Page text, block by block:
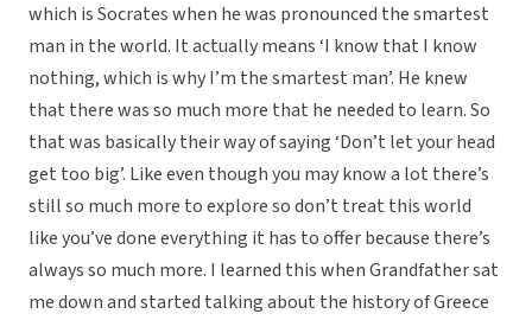
which is Socrates when he was pronounced the smartest
man in the world. It actually means ‘I know that I know
nothing, which is why I’m the smartest man’. He knew
that there was so much more that he needed to learn. So
that was basically their way of saying ‘Don’t let your head
get too big’. Like even though you may know a lot there’s
still so much more to explore so don’t treat this world
like you’ve done everything it has to offer because there’s
always so much more. I learned this when Grandfather sat
me down and started talking about the history of Greece